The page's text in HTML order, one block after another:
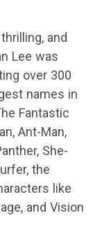
and
Lee was
over 300
names in
Fantastic
Ant-Man,
She-
the
like
and Vision